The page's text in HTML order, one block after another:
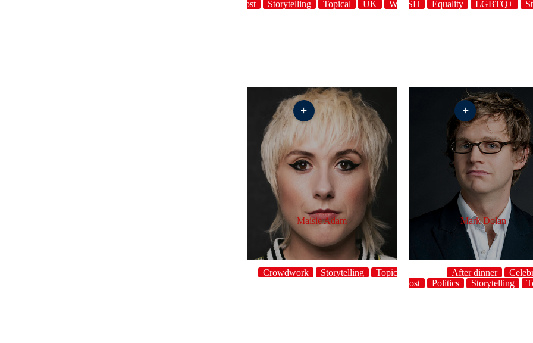
host
Storytelling Topical UK WELSH
host
ENGLISH Equality LGBTQ+
Maisie Adam
Crowdwork Storytelling Topical
+
Mark Dolan
After dinner
host
Politics Storytelling
+